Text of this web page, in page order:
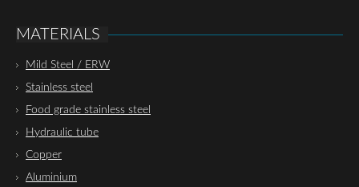
MATERIALS
Mild Steel / ERW
Stainless steel
Food grade stainless steel
Hydraulic tube
Copper
Aluminium